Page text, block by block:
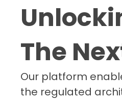
The
Our platform
the regulated